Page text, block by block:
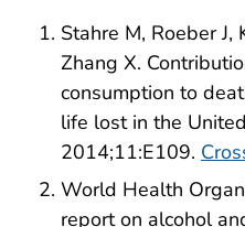
Stahre M, Roeber J,
Zhang X.
consumption to
life lost in the
2014;11:E109.
World Health
report on alcohol